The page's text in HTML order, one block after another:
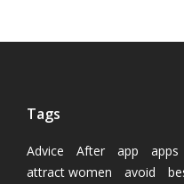
Tags
Advice After app apps
attract women
avoid